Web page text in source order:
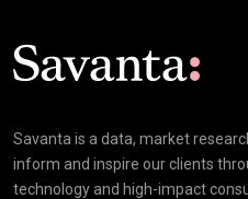
Savanta is a data, market
inform and inspire our clients
technology and high-impact